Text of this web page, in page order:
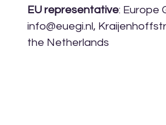
EU representative: Europe
info@euegi.nl,
the Netherlands